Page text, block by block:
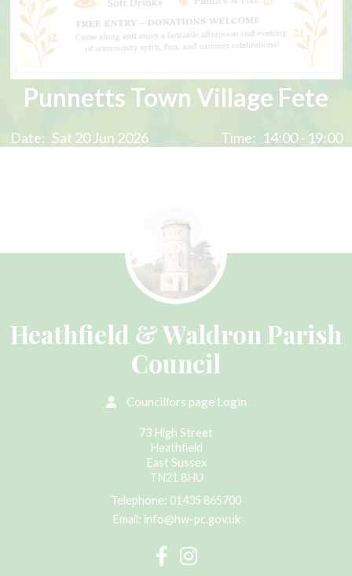
Punnetts Town Village Fete
Date: Sat 20 Jun 2026 Time: 14:00 - 19:00
Heathfield & Waldron Parish
Council
Councillors page Login
73 High Street
Heathfield
East Sussex
TN21 8HU
Telephone: 01435 865700
Email: info@hw-pc.gov.uk